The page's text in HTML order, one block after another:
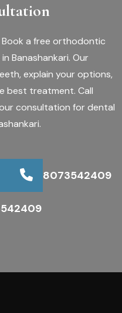
a free orthodontic
Banashankari. Our
explain your options,
best treatment. Call
consultation for dental
8073542409